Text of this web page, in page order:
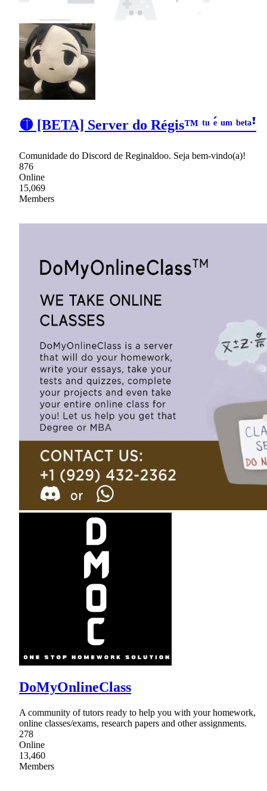
🟡 [BETA] Server do Régis™ ᵗᵘ ᵉ́ ᵘᵐ ᵇᵉᵗᵃꜝ
Comunidade do Discord de Reginaldoo. Seja bem-vindo(a)!
876
Online
15,069
Members
DoMyOnlineClass
A community of tutors ready to help you with your homework,
online classes/exams, research papers and other assignments.
278
Online
13,460
Members